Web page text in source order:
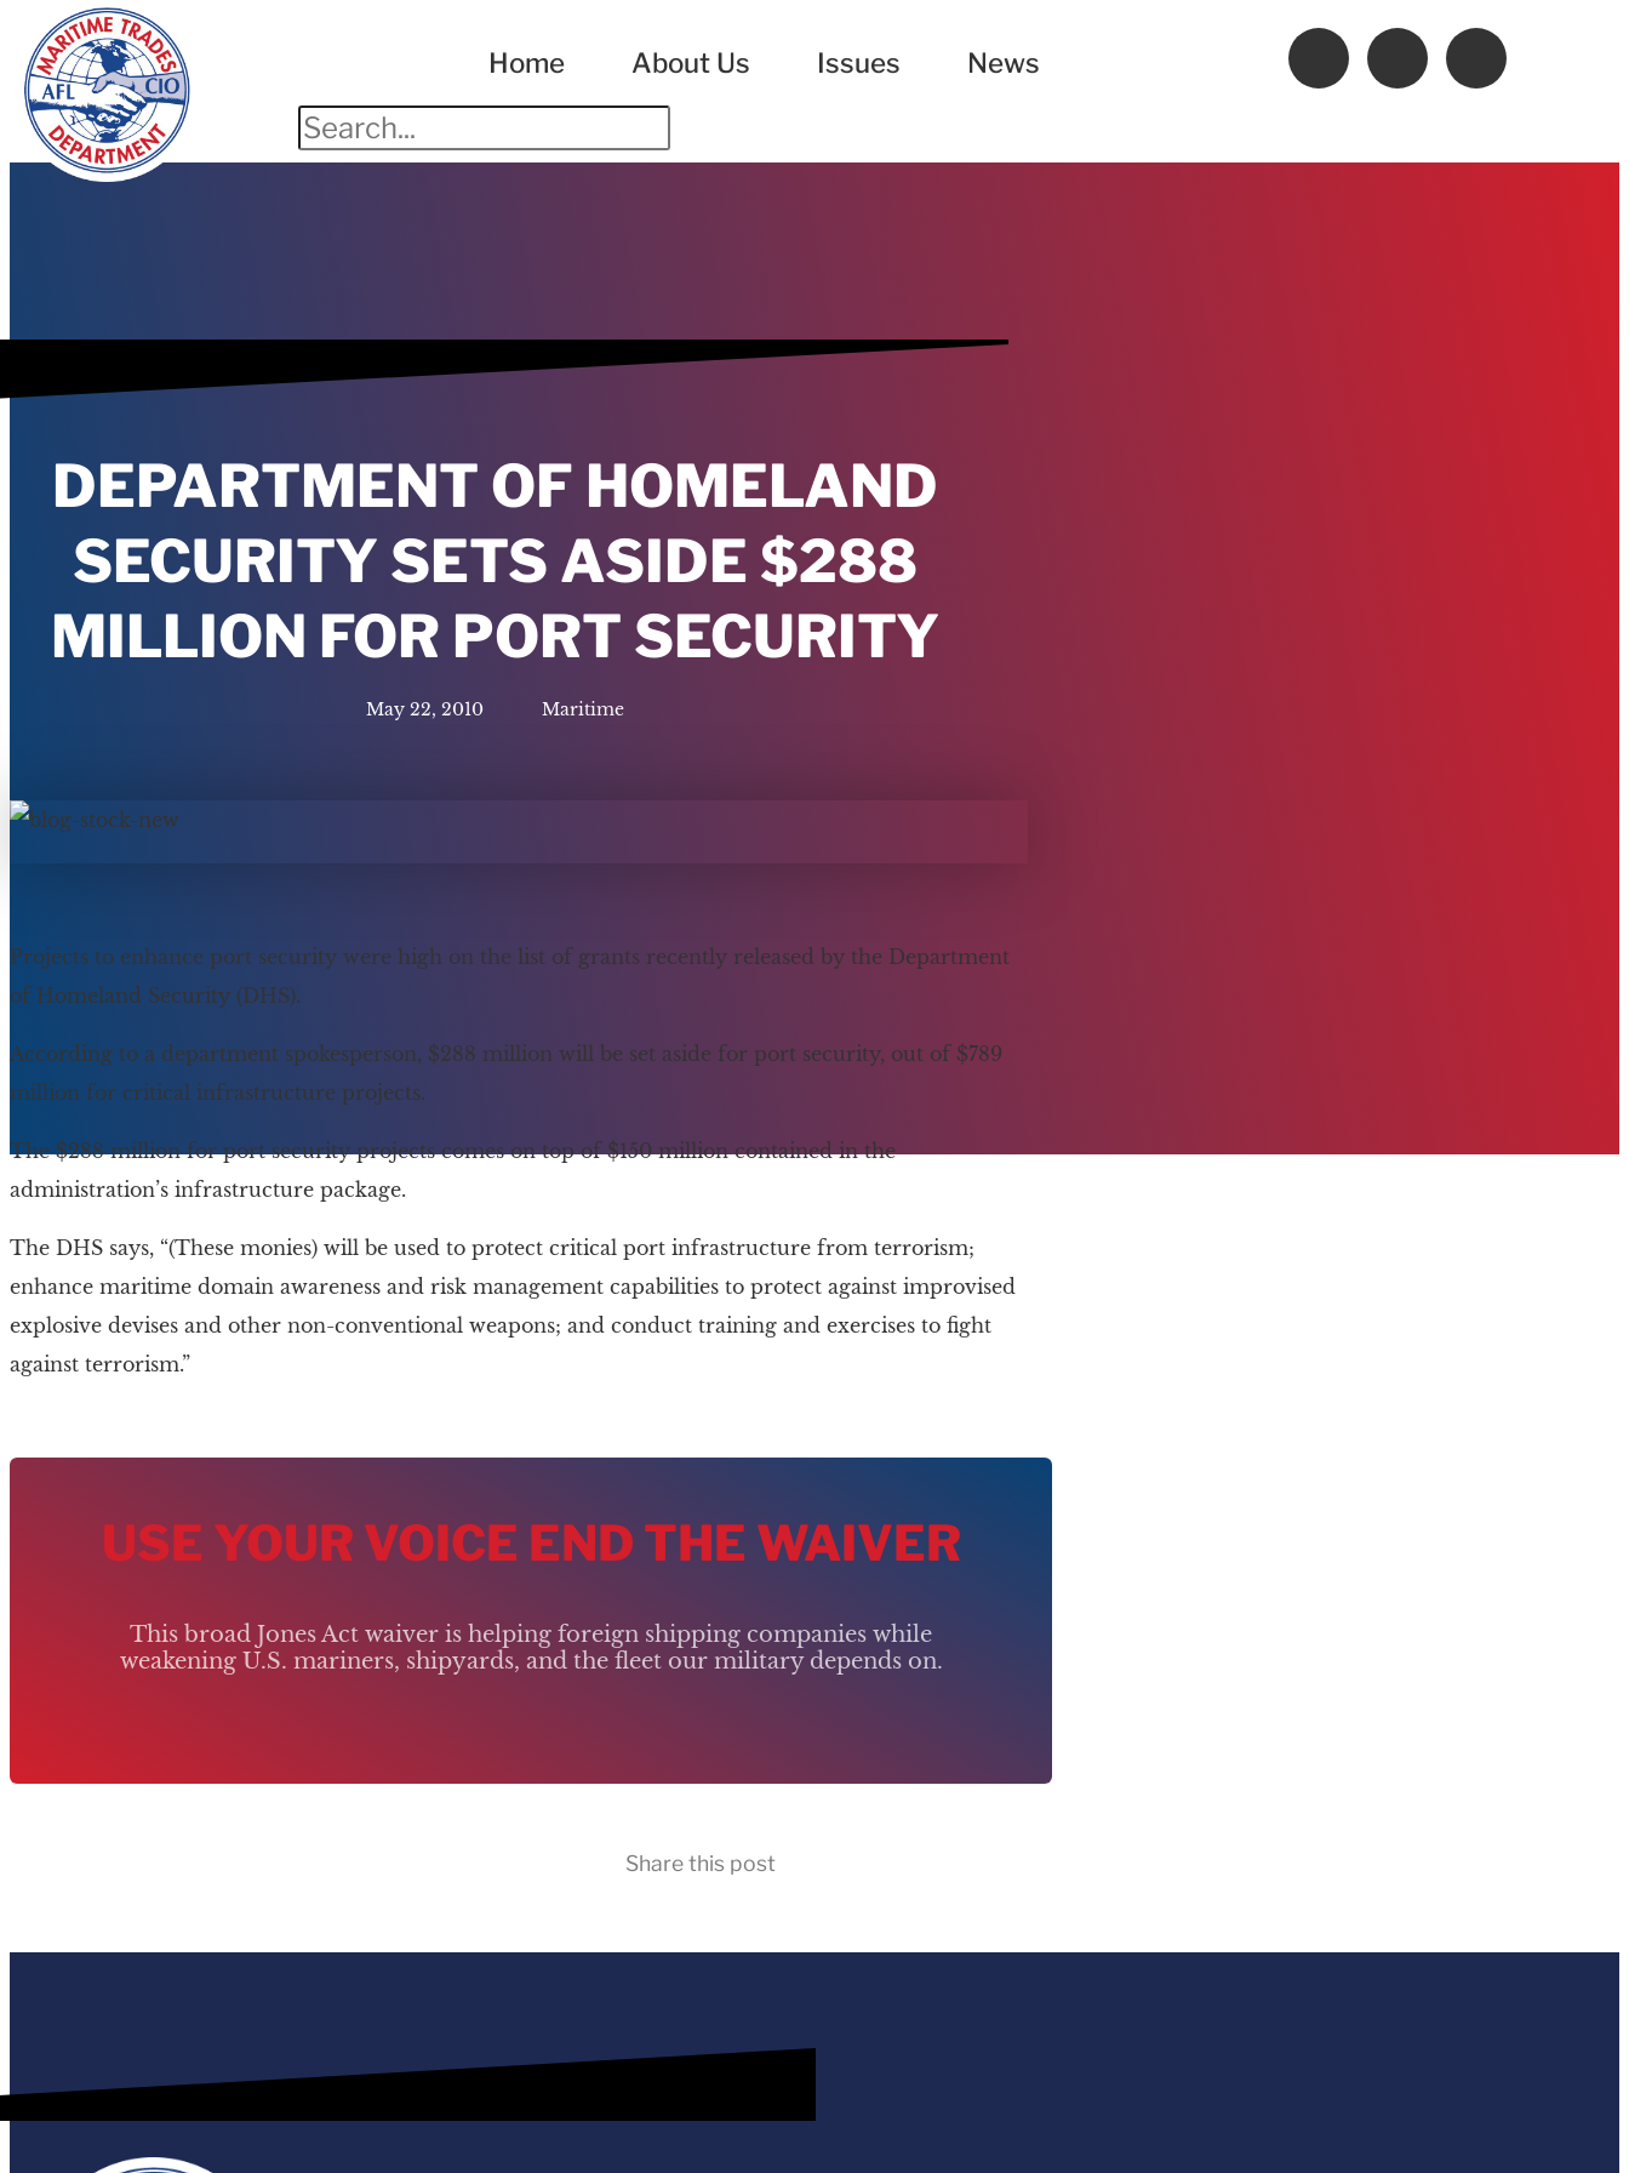
Home About Us Issues News
DEPARTMENT OF HOMELAND
SECURITY SETS ASIDE $288
MILLION FOR PORT SECURITY
May 22, 2010 Maritime
Projects to enhance port security were high on the list of grants recently released by the Department
of Homeland Security (DHS).
According to a department spokesperson, $288 million will be set aside for port security, out of $789
million for critical infrastructure projects.
The $288 million for port security projects comes on top of $150 million contained in the
administration’s infrastructure package.
The DHS says, “(These monies) will be used to protect critical port infrastructure from terrorism;
enhance maritime domain awareness and risk management capabilities to protect against improvised
explosive devises and other non-conventional weapons; and conduct training and exercises to fight
against terrorism.”
USE YOUR VOICE END THE WAIVER
This broad Jones Act waiver is helping foreign shipping companies while
weakening U.S. mariners, shipyards, and the fleet our military depends on.
Share this post